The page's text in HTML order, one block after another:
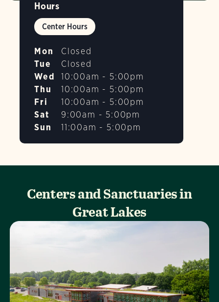
Hours
Center Hours
Mon
Closed
Tue
Closed
Wed
10:00am - 5:00pm
Thu
10:00am - 5:00pm
Fri
10:00am - 5:00pm
Sat
9:00am - 5:00pm
Sun
11:00am - 5:00pm
Centers and Sanctuaries in
Great Lakes